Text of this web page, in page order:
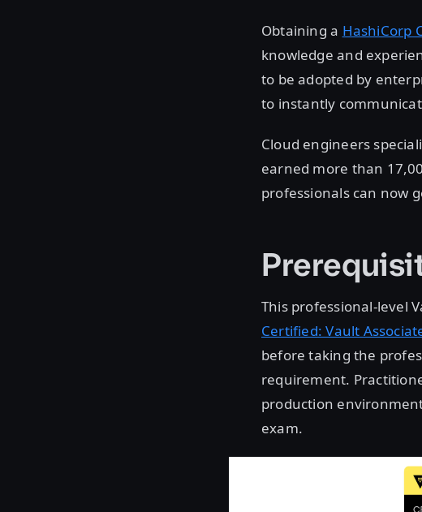
Obtaining a HashiCorp
knowledge and
to be adopted by
to instantly
Cloud engineers
earned more than
professionals can now
This professional-level
Certified: Vault
before taking the
requirement.
production
exam.